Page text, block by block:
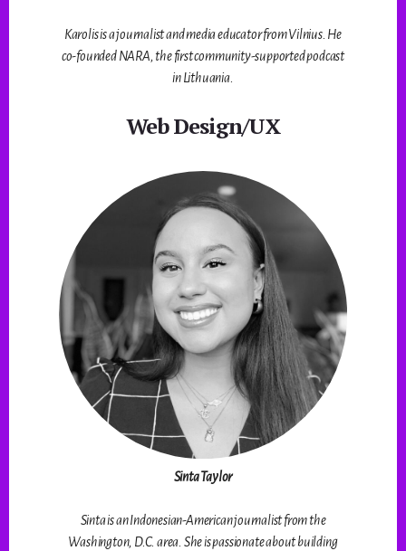
Karolis is a journalist and media educator from Vilnius. He
co-founded NARA, the first community-supported podcast
in Lithuania.
Web Design/UX
Sinta Taylor
Sinta is an Indonesian-American journalist from the
Washington, D.C. area. She is passionate about building